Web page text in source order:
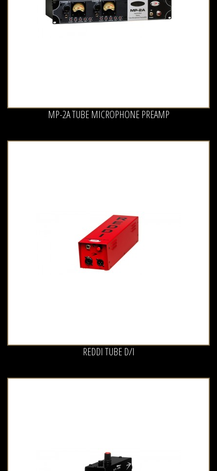
MP-2A TUBE MICROPHONE PREAMP
REDDI TUBE D/I